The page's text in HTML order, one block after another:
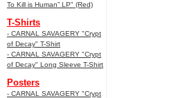
To Kill is Human” LP" (Red)
T-Shirts
- CARNAL SAVAGERY "Crypt
of Decay" T-Shirt
- CARNAL SAVAGERY "Crypt
of Decay" Long Sleeve T-Shirt
Posters
- CARNAL SAVAGERY "Crypt